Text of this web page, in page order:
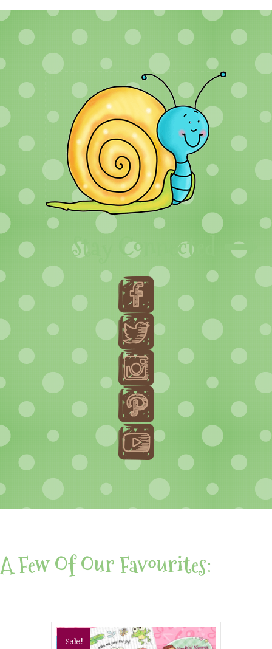
Stay Connected
A Few Of Our Favourites:
Sale!